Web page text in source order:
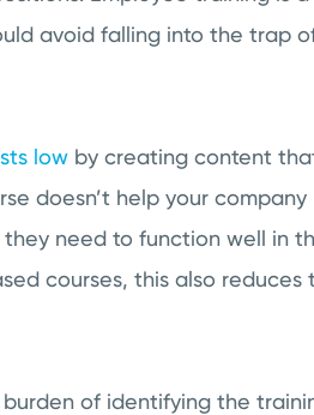
avoid falling into the trap
low by creating content
doesn’t help your
need to function well in
courses, this also
of identifying the